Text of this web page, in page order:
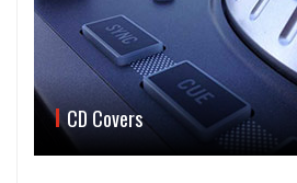
CD Covers